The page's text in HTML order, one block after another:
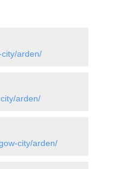
arden/
arden/
city/arden/